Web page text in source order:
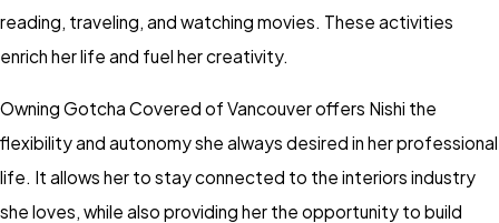
reading, traveling, and watching movies. These activities
enrich her life and fuel her creativity.
Owning Gotcha Covered of Vancouver offers Nishi the
flexibility and autonomy she always desired in her professional
life. It allows her to stay connected to the interiors industry
she loves, while also providing her the opportunity to build